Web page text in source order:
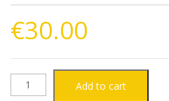
€30.00
CARBURETOR Add to cart